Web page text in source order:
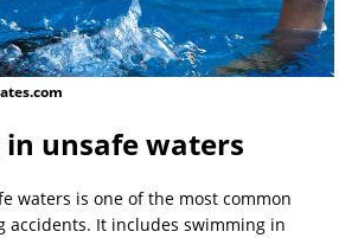
unsafe waters
waters is one of the most common
accidents. It includes swimming in